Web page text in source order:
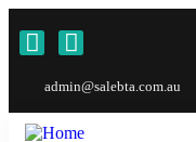
admin@salebta.com.au